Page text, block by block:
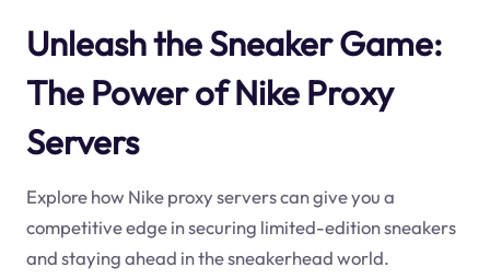
Unleash the Sneaker Game:
The Power of Nike Proxy
Servers
Explore how Nike proxy servers can give you a
competitive edge in securing limited-edition sneakers
and staying ahead in the sneakerhead world.